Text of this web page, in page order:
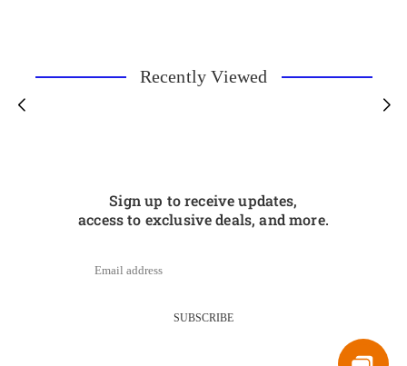
Recently Viewed
Sign up to receive updates,
access to exclusive deals, and more.
SUBSCRIBE